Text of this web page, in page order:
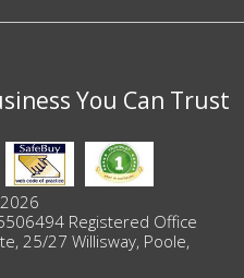
You Can Trust
Registered Office
25/27 Willisway, Poole,